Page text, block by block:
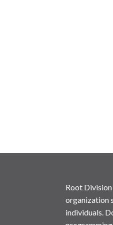
Root
organization
individuals.